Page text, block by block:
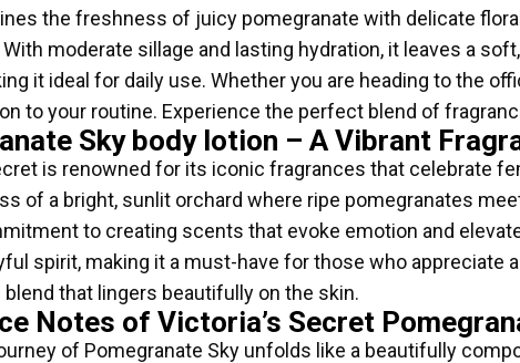
the freshness of juicy pomegranate with delicate
moderate sillage and lasting hydration, it leaves a
it ideal for daily use. Whether you are heading to the
to your routine. Experience the perfect blend of
Sky body lotion – A Vibrant
is renowned for its iconic fragrances that celebrate
of a bright, sunlit orchard where ripe pomegranates
to creating scents that evoke emotion and
spirit, making it a must-have for those who appreciate
that lingers beautifully on the skin.
Notes of Victoria’s Secret
of Pomegranate Sky unfolds like a beautifully